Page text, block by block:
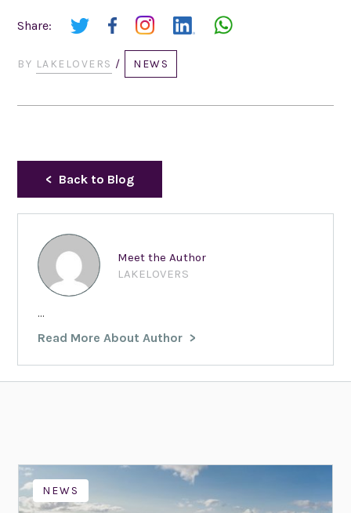
Share:
BY LAKELOVERS / NEWS
Back to Blog
Meet the Author
LAKELOVERS
...
Read More About Author
NEWS